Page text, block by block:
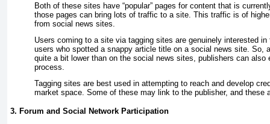
Both of these sites have “popular” pages for content that is
those pages can bring lots of traffic to a site. This traffic is of
from social news sites.
Users coming to a site via tagging sites are genuinely interested
users who spotted a snappy article title on a social news site. So,
quite a bit lower than on the social news sites, publishers can also
process.
Tagging sites are best used in attempting to reach and develop
market space. Some of these may link to the publisher, and these
3. Forum and Social Network Participation